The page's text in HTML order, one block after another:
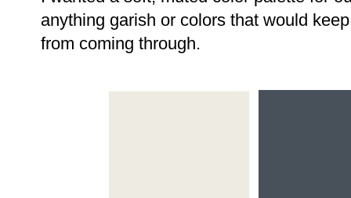
anything garish or colors that would
from coming through.